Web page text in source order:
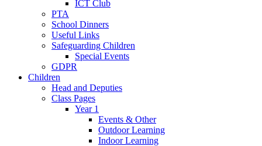
ICT Club
PTA
School Dinners
Useful Links
Safeguarding Children
Special Events
GDPR
Children
Head and Deputies
Class Pages
Year 1
Events & Other
Outdoor Learning
Indoor Learning